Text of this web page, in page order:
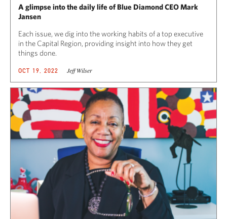
A glimpse into the daily life of Blue Diamond CEO Mark
Jansen
Each issue, we dig into the working habits of a top executive
in the Capital Region, providing insight into how they get
things done.
OCT 19, 2022 Jeff Wilser